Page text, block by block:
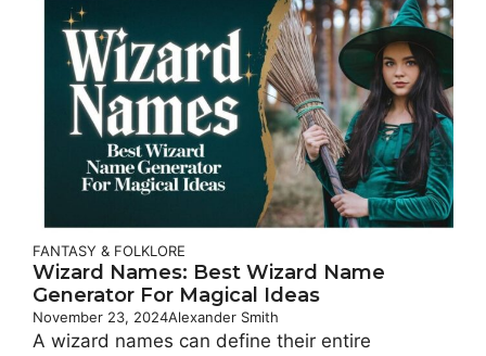
FANTASY & FOLKLORE
Wizard Names: Best Wizard Name
Generator For Magical Ideas
November 23, 2024Alexander Smith
A wizard names can define their entire